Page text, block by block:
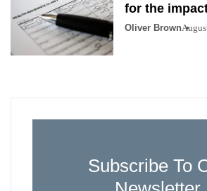
for the
Oliver Brown
Subscribe To